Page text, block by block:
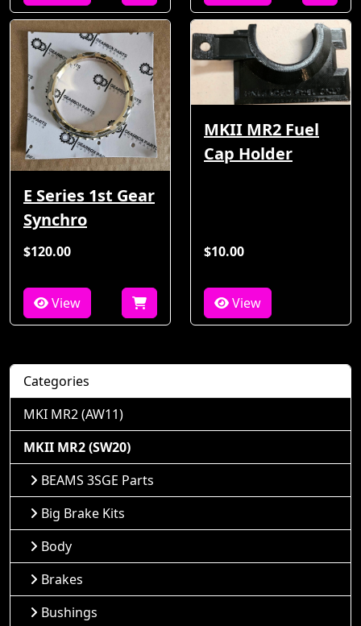
E Series 1st Gear
Synchro
$120.00
View
MKII MR2 Fuel
Cap Holder
$10.00
View
Categories
MKI MR2 (AW11)
MKII MR2 (SW20)
BEAMS 3SGE Parts
Big Brake Kits
Body
Brakes
Bushings